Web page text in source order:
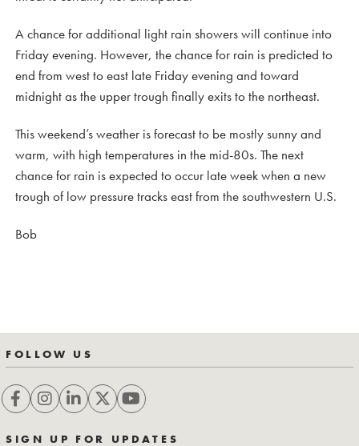
A chance for additional light rain showers will continue into
Friday evening. However, the chance for rain is predicted to
end from west to east late Friday evening and toward
midnight as the upper trough finally exits to the northeast.
This weekend’s weather is forecast to be mostly sunny and
warm, with high temperatures in the mid-80s. The next
chance for rain is expected to occur late week when a new
trough of low pressure tracks east from the southwestern U.S.
Bob
FOLLOW US
SIGN UP FOR UPDATES